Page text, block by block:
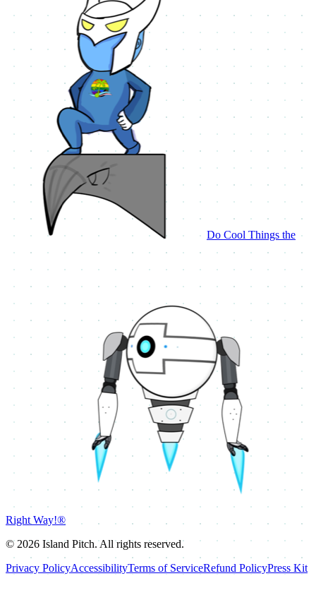
Do Cool Things the
Right Way!®
©2026 Island Pitch. All rights reserved.
Privacy PolicyAccessibilityTerms of ServiceRefund PolicyPress Kit